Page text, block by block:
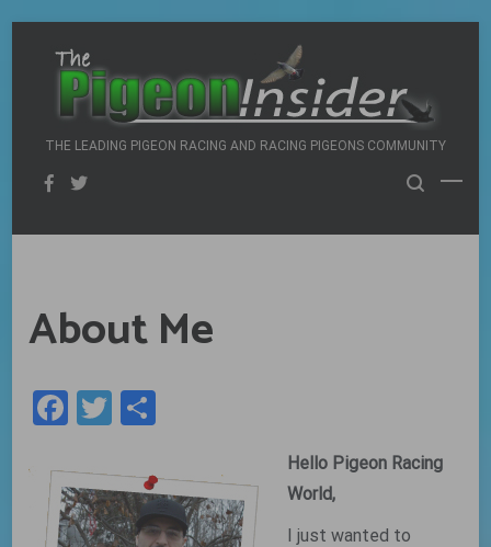
content
THE LEADING PIGEON RACING AND RACING PIGEONS COMMUNITY
About Me
Facebook
Twitter
Hello Pigeon Racing
World,
I just wanted to